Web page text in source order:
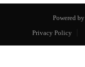
Powered by
Privacy Policy